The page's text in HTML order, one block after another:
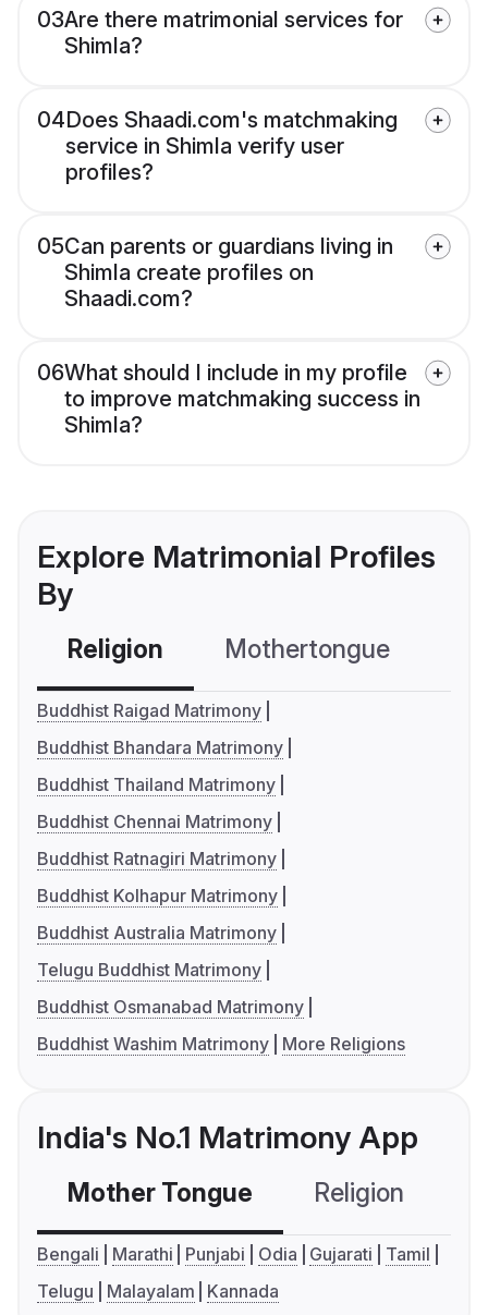
03Are there matrimonial services for
Shimla?
04Does Shaadi.com's matchmaking
service in Shimla verify user
profiles?
05Can parents or guardians living in
Shimla create profiles on
Shaadi.com?
06What should I include in my profile
to improve matchmaking success in
Shimla?
Explore Matrimonial Profiles
By
Religion Mothertongue
Buddhist Raigad Matrimony
Buddhist Bhandara Matrimony
Buddhist Thailand Matrimony
Buddhist Chennai Matrimony
Buddhist Ratnagiri Matrimony
Buddhist Kolhapur Matrimony
Buddhist Australia Matrimony
Telugu Buddhist Matrimony
Buddhist Osmanabad Matrimony
Buddhist Washim Matrimony
More Religions
India's No.1 Matrimony App
Mother Tongue Religion
Bengali Marathi Punjabi Odia Gujarati
Tamil
Telugu
Malayalam Kannada